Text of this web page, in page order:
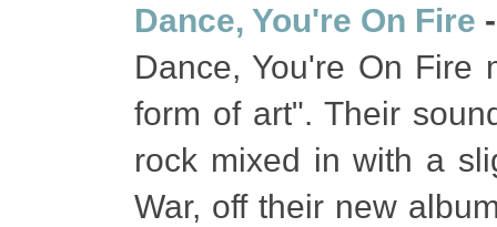
Dance, You're On Fire
Dance, You're On Fire
form of art". Their
rock mixed in with a
War, off their new